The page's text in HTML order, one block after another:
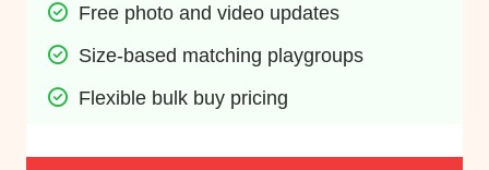
Free photo and video updates
Size-based matching playgroups
Flexible bulk buy pricing